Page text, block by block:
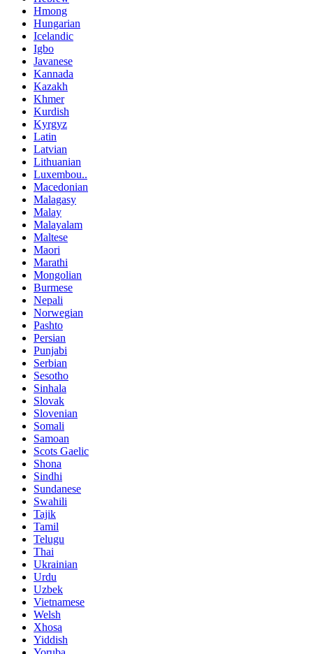
Hmong
Hungarian
Icelandic
Igbo
Javanese
Kannada
Kazakh
Khmer
Kurdish
Kyrgyz
Latin
Latvian
Lithuanian
Luxembou..
Macedonian
Malagasy
Malay
Malayalam
Maltese
Maori
Marathi
Mongolian
Burmese
Nepali
Norwegian
Pashto
Persian
Punjabi
Serbian
Sesotho
Sinhala
Slovak
Slovenian
Somali
Samoan
Scots Gaelic
Shona
Sindhi
Sundanese
Swahili
Tajik
Tamil
Telugu
Thai
Ukrainian
Urdu
Uzbek
Vietnamese
Welsh
Xhosa
Yiddish